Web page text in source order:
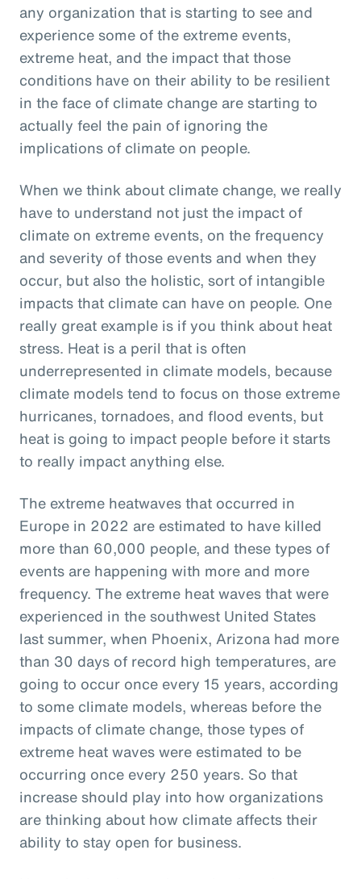
any organization that is starting to see and
experience some of the extreme events,
extreme heat, and the impact that those
conditions have on their ability to be resilient
in the face of climate change are starting to
actually feel the pain of ignoring the
implications of climate on people.
When we think about climate change, we really
have to understand not just the impact of
climate on extreme events, on the frequency
and severity of those events and when they
occur, but also the holistic, sort of intangible
impacts that climate can have on people. One
really great example is if you think about heat
stress. Heat is a peril that is often
underrepresented in climate models, because
climate models tend to focus on those extreme
hurricanes, tornadoes, and flood events, but
heat is going to impact people before it starts
to really impact anything else.
The extreme heatwaves that occurred in
Europe in 2022 are estimated to have killed
more than 60,000 people, and these types of
events are happening with more and more
frequency. The extreme heat waves that were
experienced in the southwest United States
last summer, when Phoenix, Arizona had more
than 30 days of record high temperatures, are
going to occur once every 15 years, according
to some climate models, whereas before the
impacts of climate change, those types of
extreme heat waves were estimated to be
occurring once every 250 years. So that
increase should play into how organizations
are thinking about how climate affects their
ability to stay open for business.